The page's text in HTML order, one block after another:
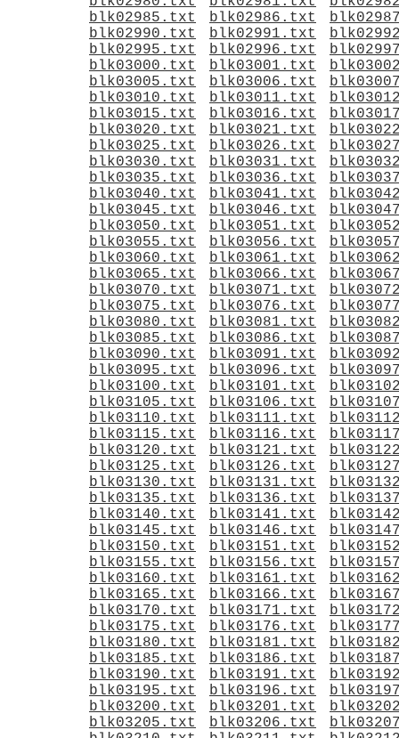
blk02985.txt
blk02986.txt
blk02990.txt
blk02991.txt
blk02995.txt
blk02996.txt
blk03000.txt
blk03001.txt
blk03005.txt
blk03006.txt
blk03010.txt
blk03011.txt
blk03015.txt
blk03016.txt
blk03020.txt
blk03021.txt
blk03025.txt
blk03026.txt
blk03030.txt
blk03031.txt
blk03035.txt
blk03036.txt
blk03040.txt
blk03041.txt
blk03045.txt
blk03046.txt
blk03050.txt
blk03051.txt
blk03055.txt
blk03056.txt
blk03060.txt
blk03061.txt
blk03065.txt
blk03066.txt
blk03070.txt
blk03071.txt
blk03075.txt
blk03076.txt
blk03080.txt
blk03081.txt
blk03085.txt
blk03086.txt
blk03090.txt
blk03091.txt
blk03095.txt
blk03096.txt
blk03100.txt
blk03101.txt
blk03105.txt
blk03106.txt
blk03110.txt
blk03111.txt
blk03115.txt
blk03116.txt
blk03120.txt
blk03121.txt
blk03125.txt
blk03126.txt
blk03130.txt
blk03131.txt
blk03135.txt
blk03136.txt
blk03140.txt
blk03141.txt
blk03145.txt
blk03146.txt
blk03150.txt
blk03151.txt
blk03155.txt
blk03156.txt
blk03160.txt
blk03161.txt
blk03165.txt
blk03166.txt
blk03170.txt
blk03171.txt
blk03175.txt
blk03176.txt
blk03180.txt
blk03181.txt
blk03185.txt
blk03186.txt
blk03190.txt
blk03191.txt
blk03195.txt
blk03196.txt
blk03200.txt
blk03201.txt
blk03205.txt
blk03206.txt